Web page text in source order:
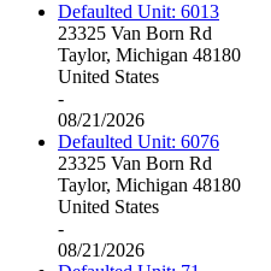
Defaulted Unit: 6013
23325 Van Born Rd
Taylor, Michigan 48180
United States
-
08/21/2026
Defaulted Unit: 6076
23325 Van Born Rd
Taylor, Michigan 48180
United States
-
08/21/2026